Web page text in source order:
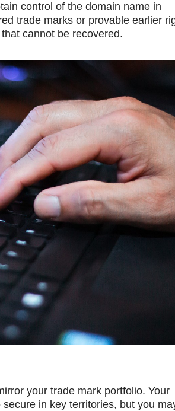
control of the domain name in
trade marks or provable earlier
cannot be recovered.
your trade mark portfolio. Your
in key territories, but you